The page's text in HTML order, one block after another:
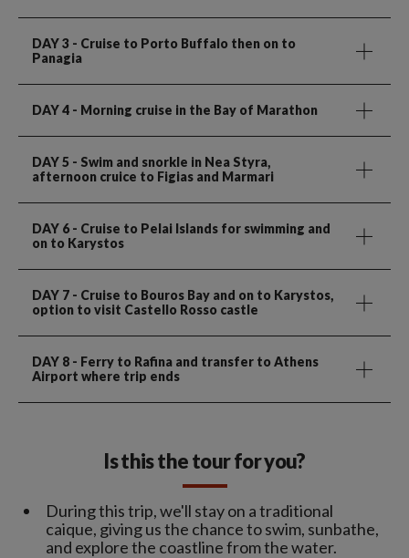
DAY 3 - Cruise to Porto Buffalo then on to
Panagia
DAY 4 - Morning cruise in the Bay of Marathon
DAY 5 - Swim and snorkle in Nea Styra,
afternoon cruice to Figias and Marmari
DAY 6 - Cruise to Pelai Islands for swimming and
on to Karystos
DAY 7 - Cruise to Bouros Bay and on to Karystos,
option to visit Castello Rosso castle
DAY 8 - Ferry to Rafina and transfer to Athens
Airport where trip ends
Is this the tour for you?
During this trip, we'll stay on a traditional
caique, giving us the chance to swim, sunbathe,
and explore the coastline from the water.